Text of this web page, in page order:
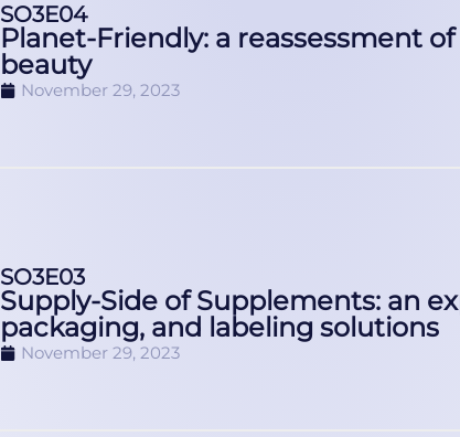
SO3E04
Planet-Friendly: a reassessment
beauty
November 29, 2023
SO3E03
Supply-Side of Supplements: an
packaging, and labeling solutions
November 29, 2023